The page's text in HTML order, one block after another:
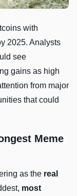
with
2025. Analysts
see
gains as high
from major
that could
Meme
as the real
most